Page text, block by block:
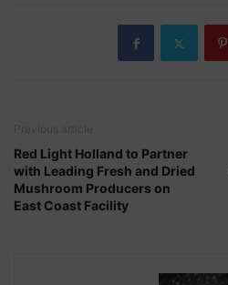
Red Light Holland to Partner
with Leading Fresh and Dried
Mushroom Producers on
East Coast Facility